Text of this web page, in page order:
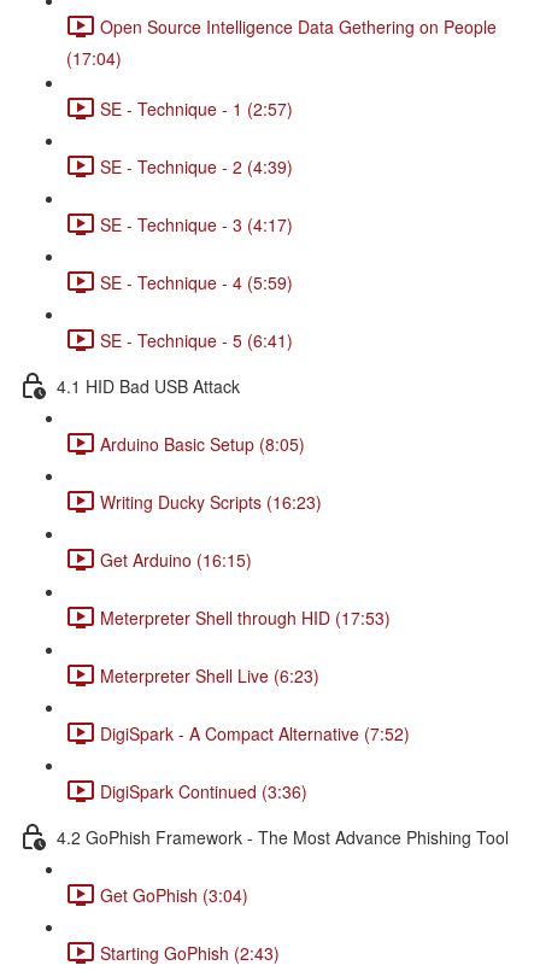
Open Source Intelligence Data Gethering on People
(17:04)
SE - Technique - 1 (2:57)
SE - Technique - 2 (4:39)
SE - Technique - 3 (4:17)
SE - Technique - 4 (5:59)
SE - Technique - 5 (6:41)
4.1 HID Bad USB Attack
Arduino Basic Setup (8:05)
Writing Ducky Scripts (16:23)
Get Arduino (16:15)
Meterpreter Shell through HID (17:53)
Meterpreter Shell Live (6:23)
DigiSpark - A Compact Alternative (7:52)
DigiSpark Continued (3:36)
4.2 GoPhish Framework - The Most Advance Phishing Tool
Get GoPhish (3:04)
Starting GoPhish (2:43)